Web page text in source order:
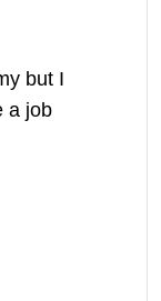
but I
a job